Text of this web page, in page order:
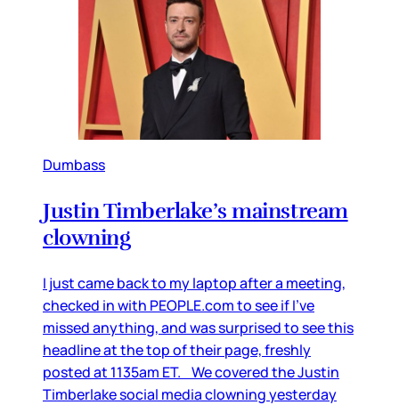
Dumbass
Justin Timberlake’s mainstream
clowning
I just came back to my laptop after a meeting,
checked in with PEOPLE.com to see if I’ve
missed anything, and was surprised to see this
headline at the top of their page, freshly
posted at 1135am ET. We covered the Justin
Timberlake social media clowning yesterday